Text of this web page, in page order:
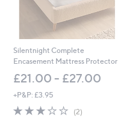
Silentnight Complete
Encasement Mattress Protector
£21.00 - £27.00
+P&P: £3.95
3.0
of
(2)